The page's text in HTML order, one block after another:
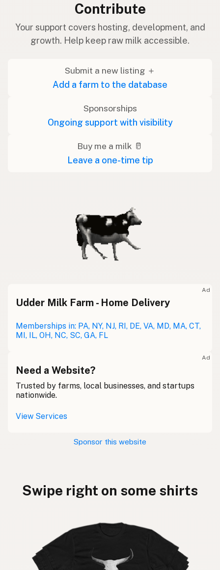
Contribute
Your support covers hosting, development, and
growth. Help keep raw milk accessible.
Submit a new listing ＋
Add a farm to the database
Sponsorships
Ongoing support with visibility
Buy me a milk 🥛
Leave a one-time tip
Ad
Udder Milk Farm - Home Delivery
Memberships in: PA, NY, NJ, RI, DE, VA, MD, MA, CT,
MI, IL, OH, NC, SC, GA, FL
Ad
Need a Website?
Trusted by farms, local businesses, and startups
nationwide.
View Services
Sponsor this website
Swipe right on some shirts